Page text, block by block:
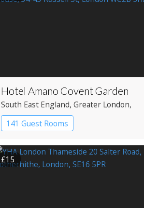
Hotel Amano Covent Garden
South East England, Greater London,
Covent Garden
141 Guest Rooms
Boutique Hotel
£15